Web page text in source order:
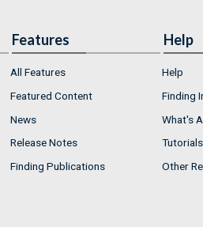
Features
All Features
Featured Content
News
Release Notes
Finding Publications
Help
Help
Finding
What's
Other